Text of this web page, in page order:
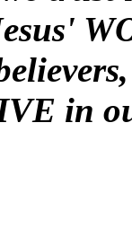
in